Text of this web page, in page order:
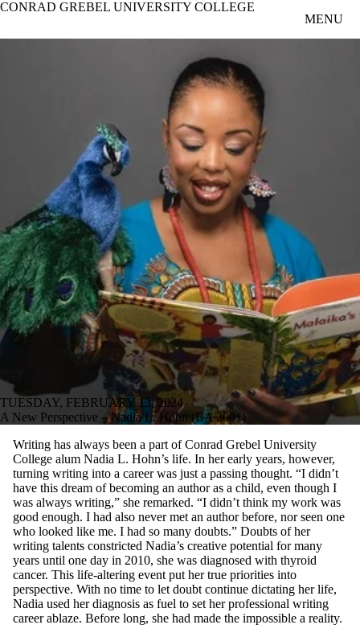
Skip to main content
CONRAD GREBEL UNIVERSITY COLLEGE
MENU
TUESDAY, FEBRUARY 13, 2024
A New Perspective – Nadia L. Hohn (BA 2001)
Writing has always been a part of Conrad Grebel University
College alum Nadia L. Hohn’s life. In her early years, however,
turning writing into a career was just a passing thought. “I didn’t
have this dream of becoming an author as a child, even though I
was always writing,” she remarked. “I didn’t think my work was
good enough. I had also never met an author before, nor seen one
who looked like me. I had so many doubts.” Doubts of her
writing talents constricted Nadia’s creative potential for many
years until one day in 2010, she was diagnosed with thyroid
cancer. This life-altering event put her true priorities into
perspective. With no time to let doubt continue dictating her life,
Nadia used her diagnosis as fuel to set her professional writing
career ablaze. Before long, she had made the impossible a reality.